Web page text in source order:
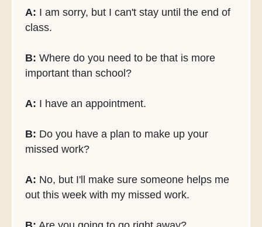
A: I am sorry, but I can't stay until the end of
class.
B: Where do you need to be that is more
important than school?
A: I have an appointment.
B: Do you have a plan to make up your
missed work?
A: No, but I'll make sure someone helps me
out this week with my missed work.